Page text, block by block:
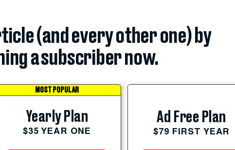
(and every other one) by
a subscriber now.
MOST POPULAR
Yearly Plan
$35 YEAR ONE
Ad Free Plan
$79 FIRST YEAR